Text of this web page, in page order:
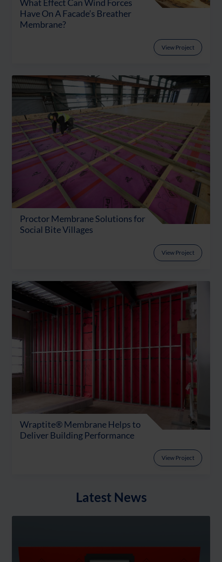
What Effect Can Wind Forces
Have On A Facade’s Breather
Membrane?
View Project
Proctor Membrane Solutions for
Social Bite Villages
View Project
Wraptite® Membrane Helps to
Deliver Building Performance
View Project
Latest News